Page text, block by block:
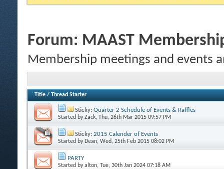
Forum: MAAST
Membership meetings and events
Title / Thread Starter
Sticky: Quarter 2 Schedule of Events & Raffles
Started byZack, Thu, 26th Mar 2015 09:57 PM
Sticky: 2015 Calender of Events
Started by Dean, Wed, 25th Feb 2015 08:02 PM
PARTY
Started byalton, Tue, 30th Jan 2024 07:18 AM